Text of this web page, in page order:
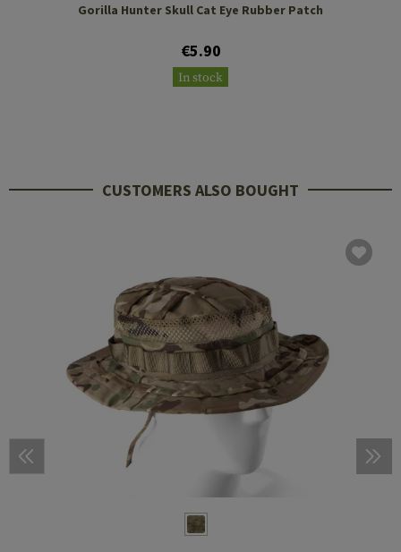
Gorilla Hunter Skull Cat Eye Rubber Patch
€5.90
In stock
CUSTOMERS ALSO BOUGHT